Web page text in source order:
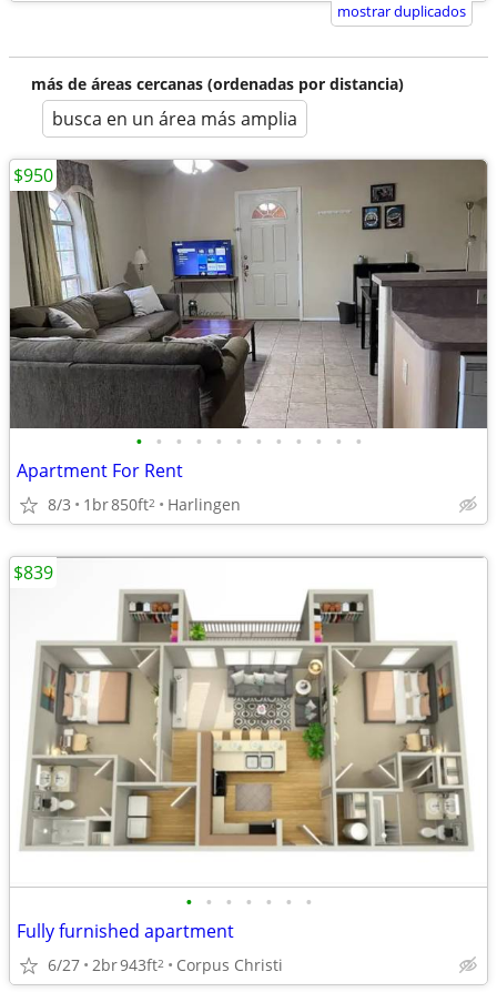
mostrar duplicados
más de áreas cercanas (ordenadas por distancia)
busca en un área más amplia
• • • • • • • • • • • •
Apartment For Rent
8/3 1br850ft2 Harlingen
$950
• • • • • • •
Fully furnished apartment
6/27 2br943ft2 Corpus Christi
$839